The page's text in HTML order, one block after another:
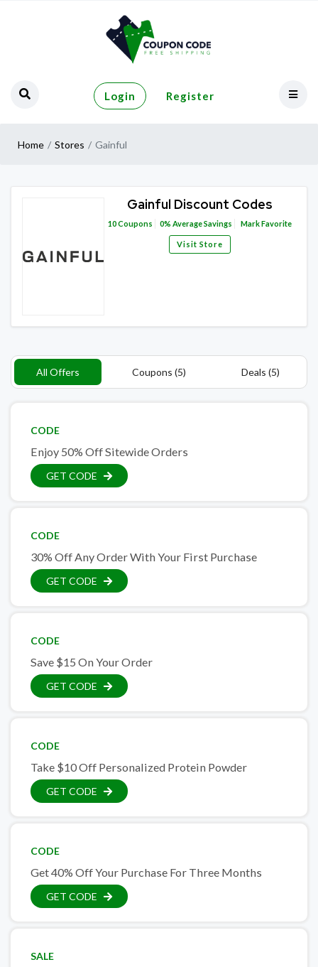
Login Register
Home Stores Gainful
Gainful Discount Codes
10Coupons 0% Average Savings Mark Favorite
Visit Store
All Offers Coupons (5) Deals (5)
CODE
Enjoy 50% Off Sitewide Orders
GET CODE
CODE
30% Off Any Order With Your First Purchase
GET CODE
CODE
Save $15 On Your Order
GET CODE
CODE
Take $10 Off Personalized Protein Powder
GET CODE
CODE
Get 40% Off Your Purchase For Three Months
GET CODE
SALE